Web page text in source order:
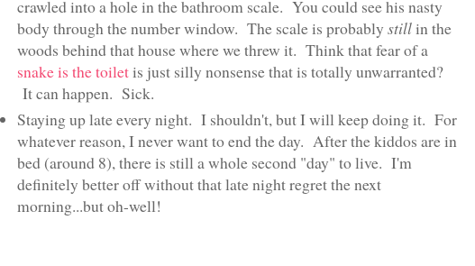
crawled into a hole in the bathroom scale. You could see his nasty
body through the number window. The scale is probably stillin the
woods behind that house where we threw it. Think that fear of a
snake is the toiletis just silly nonsense that is totally unwarranted?
It can happen. Sick.
Staying up late every night. I shouldn't, but I will keep doing it. For
whatever reason, I never want to end the day. After the kiddos are in
bed (around 8), there is still a whole second "day" to live. I'm
definitely better off without that late night regret the next
morning...but oh-well!